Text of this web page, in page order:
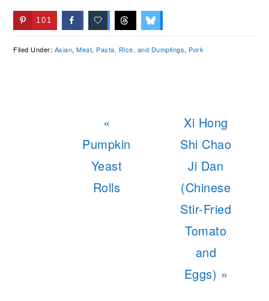
101
Filed Under: Asian,Meat, Pasta, Rice, and Dumplings, Pork
Previous
Post:
«
Pumpkin
Yeast
Rolls
Next
Post:
Xi Hong
Shi Chao
Ji Dan
(Chinese
Stir-Fried
Tomato
and
Eggs) »